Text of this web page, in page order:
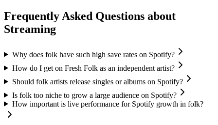
Frequently Asked Questions about
Streaming
Why does folk have such high save rates on Spotify?
How do I get on Fresh Folk as an independent artist?
Should folk artists release singles or albums on Spotify?
Is folk too niche to grow a large audience on Spotify?
How important is live performance for Spotify growth in folk?